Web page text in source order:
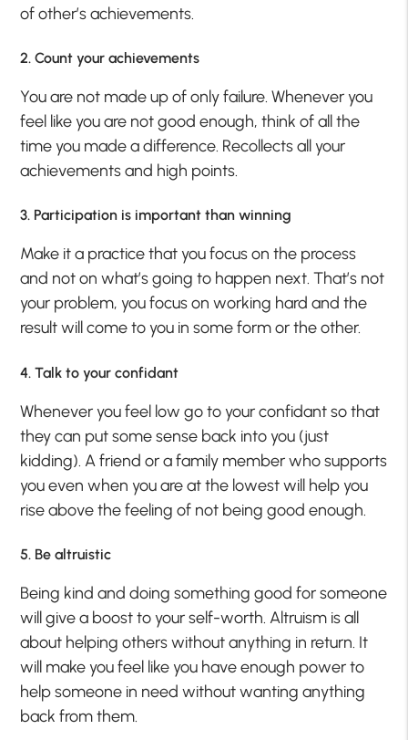
of other’s achievements.
2. Count your achievements
You are not made up of only failure. Whenever you
feel like you are not good enough, think of all the
time you made a difference. Recollects all your
achievements and high points.
3. Participation is important than winning
Make it a practice that you focus on the process
and not on what’s going to happen next. That’s not
your problem, you focus on working hard and the
result will come to you in some form or the other.
4. Talk to your confidant
Whenever you feel low go to your confidant so that
they can put some sense back into you (just
kidding). A friend or a family member who supports
you even when you are at the lowest will help you
rise above the feeling of not being good enough.
5. Be altruistic
Being kind and doing something good for someone
will give a boost to your self-worth. Altruism is all
about helping others without anything in return. It
will make you feel like you have enough power to
help someone in need without wanting anything
back from them.